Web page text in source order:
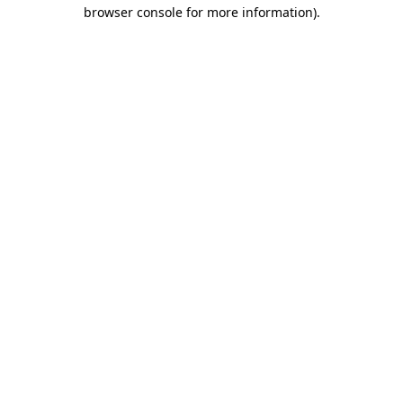
browser console for more information).